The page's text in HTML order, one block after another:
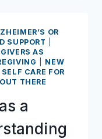
OR
SUPPORT
AS
NEW
SELF CARE FOR
THERE
a